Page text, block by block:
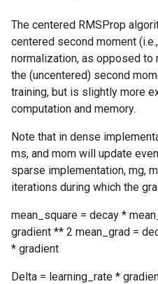
The centered RMSProp
centered second moment
normalization, as opposed to
the (uncentered) second
training, but is slightly more
computation and memory.
Note that in dense
ms, and mom will update
sparse implementation, mg,
iterations during which the
mean_square = decay *
gradient ** 2 mean_grad =
* gradient
Delta = learning_rate *